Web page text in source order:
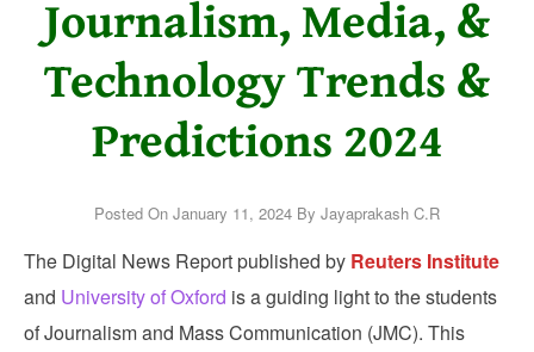
Journalism, Media, &
Technology Trends &
Predictions 2024
Posted On January 11, 2024 By Jayaprakash C.R
The Digital News Report published by Reuters Institute
and University of Oxford is a guiding light to the students
of Journalism and Mass Communication (JMC). This